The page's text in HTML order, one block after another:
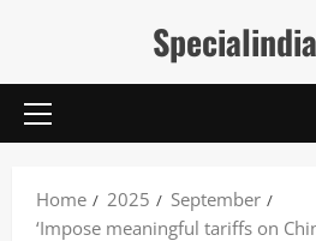
Primary
Home 2025
September
‘Impose meaningful tariffs on